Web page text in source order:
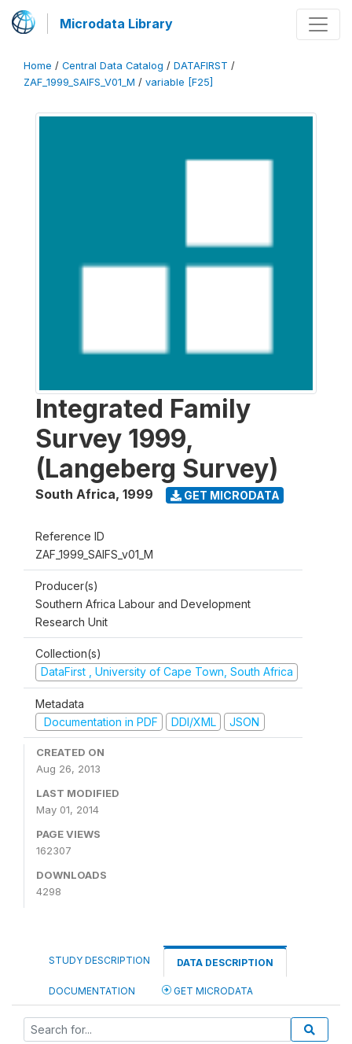
Microdata Library
Home / Central Data Catalog / DATAFIRST /
ZAF_1999_SAIFS_V01_M / variable [F25]
Integrated Family
Survey 1999,
(Langeberg Survey)
South Africa, 1999 GET MICRODATA
Reference ID
ZAF_1999_SAIFS_v01_M
Producer(s)
Southern Africa Labour and Development
Research Unit
Collection(s)
DataFirst , University of Cape Town, South Africa
Metadata
Documentation in PDF
DDI/XML JSON
CREATED ON
Aug 26, 2013
LAST MODIFIED
May 01, 2014
PAGE VIEWS
162307
DOWNLOADS
4298
STUDY DESCRIPTION DATA DESCRIPTION
DOCUMENTATION GET MICRODATA